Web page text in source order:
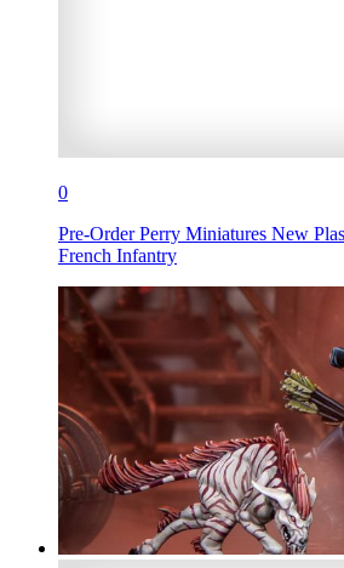
0
Pre-Order Perry Miniatures New
French Infantry